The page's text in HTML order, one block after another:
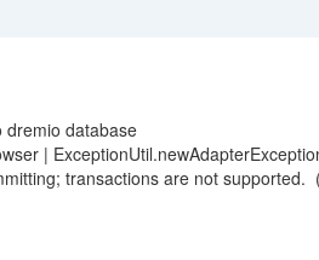
dremio database
|
transactions are not